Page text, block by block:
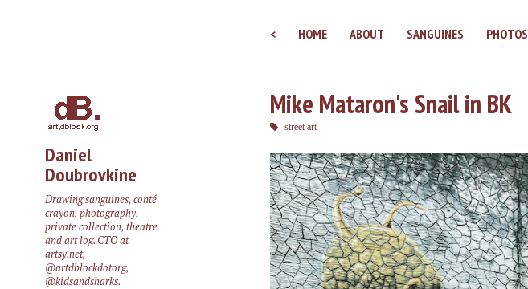
< HOME ABOUT SANGUINES PHOTOS
Daniel
Doubrovkine
Drawing sanguines, conté
crayon, photography,
private collection, theatre
and art log. CTO at
artsy.net,
@artdblockdotorg,
@kidsandsharks.
Mike Mataron's Snail in BK
street art